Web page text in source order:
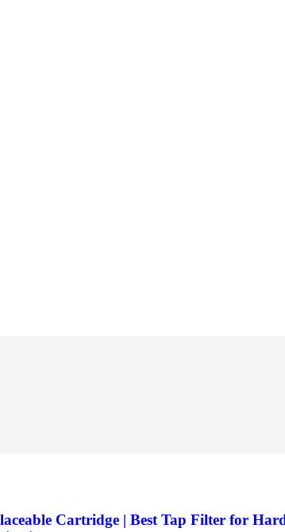
Cartridge | Best Tap Filter for